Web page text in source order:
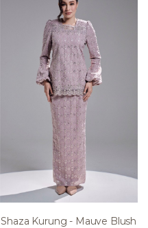
Shaza Kurung - Mauve Blush